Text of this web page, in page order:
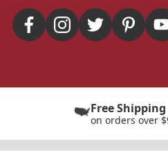
Free Shipping
on orders over